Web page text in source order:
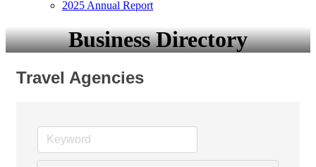
2025 Annual Report
Business Directory
Travel Agencies